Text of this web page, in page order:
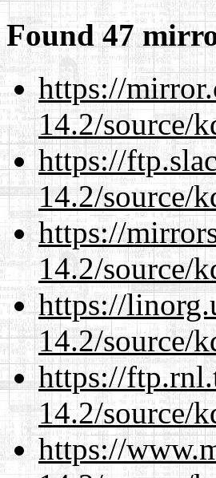
Found 47
https://
14.2/source/
https://
14.2/source/
https://
14.2/source/
https://
14.2/source/
https://
14.2/source/
https://